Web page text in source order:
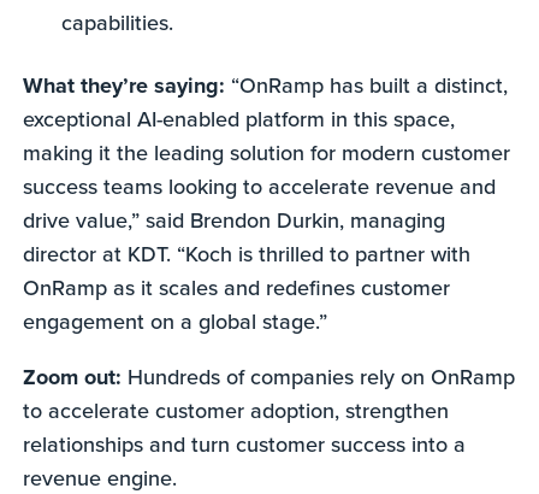
capabilities.
What they’re saying: “OnRamp has built a distinct,
exceptional AI-enabled platform in this space,
making it the leading solution for modern customer
success teams looking to accelerate revenue and
drive value,” said Brendon Durkin, managing
director at KDT. “Koch is thrilled to partner with
OnRamp as it scales and redefines customer
engagement on a global stage.”
Zoom out: Hundreds of companies rely on OnRamp
to accelerate customer adoption, strengthen
relationships and turn customer success into a
revenue engine.